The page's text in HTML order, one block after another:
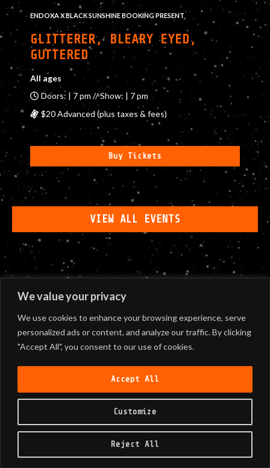
We value your privacy
We use cookies to enhance your browsing experience, serve
personalized ads or content, and analyze our traffic. By clicking
"Accept All", you consent to our use of cookies.
Customize
Reject All
Accept All
ENDOXA X BLACK SUNSHINE BOOKING PRESENT
GLITTERER, BLEARY EYED,
GUTTERED
All ages
Doors: | 7 pm // Show: | 7 pm
$20 Advanced (plus taxes & fees)
Buy Tickets
VIEW ALL EVENTS